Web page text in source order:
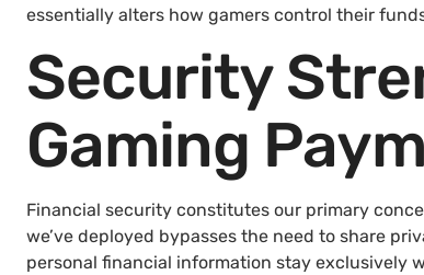
essentially alters how gamers control their
Security
Gaming
Financial security constitutes our primary
we’ve deployed bypasses the need to share
personal financial information stay exclusively